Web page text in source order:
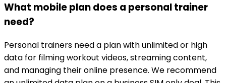
What mobile plan does a personal trainer
need?
Personal trainers need a plan with unlimited or high
data for filming workout videos, streaming content,
and managing their online presence. We recommend